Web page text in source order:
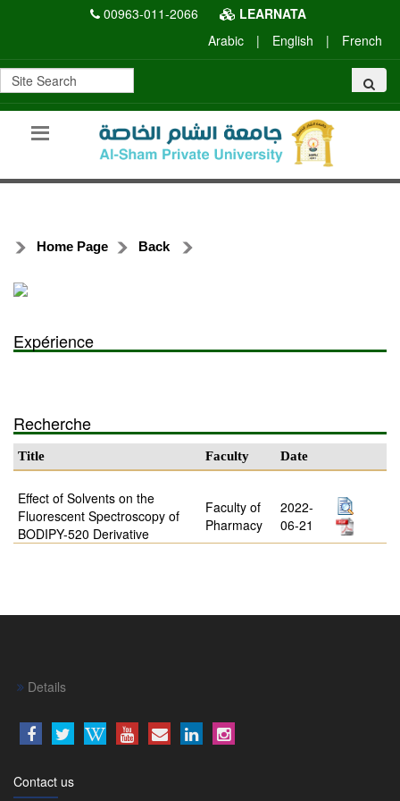
00963-011-2066
LEARNATA
Arabic
| English | French
Home Page Back
Expérience
Recherche
Title Faculty Date
Effect of Solvents on the
Fluorescent Spectroscopy of
BODIPY-520 Derivative
Faculty of
Pharmacy
2022-
06-21
Details
Contact us